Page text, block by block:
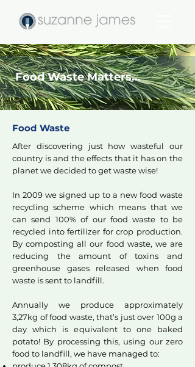
Food Waste Matters…
Food Waste
After discovering just how wasteful our
country is and the effects that it has on the
planet we decided to get waste wise!
In 2009 we signed up to a new food waste
recycling scheme which means that we
can send 100% of our food waste to be
recycled into fertilizer for crop production.
By composting all our food waste, we are
reducing the amount of toxins and
greenhouse gases released when food
waste is sent to landfill.
Annually we produce approximately
3,27kg of food waste, that’s just over 100g a
day which is equivalent to one baked
potato! By processing this, using our zero
food to landfill, we have managed to: